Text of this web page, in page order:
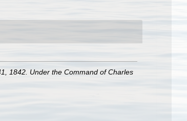
1842. Under the Command of Charles